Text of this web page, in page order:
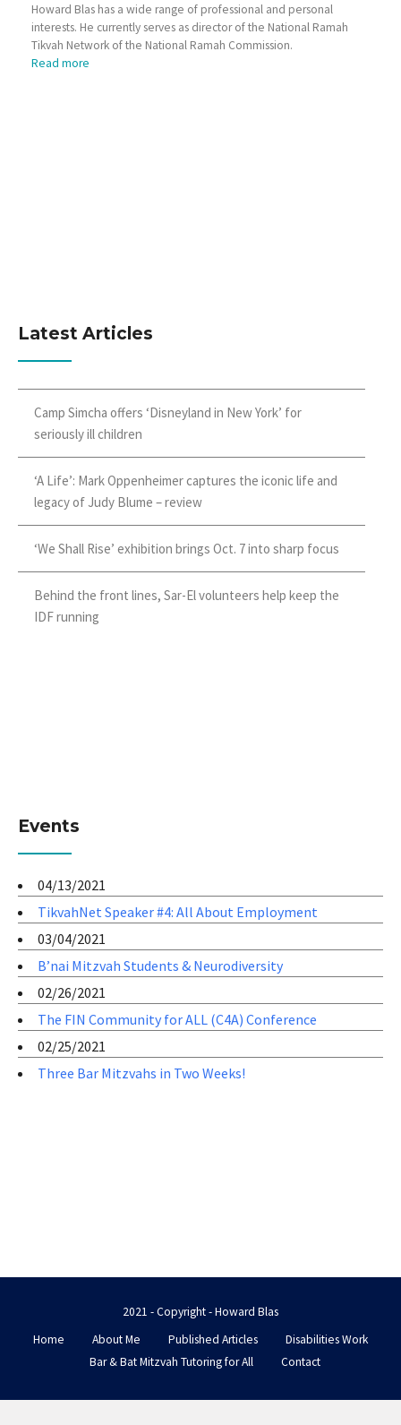
Howard Blas has a wide range of professional and personal
interests. He currently serves as director of the National Ramah
Tikvah Network of the National Ramah Commission.
Read more
Latest Articles
Camp Simcha offers ‘Disneyland in New York’ for
seriously ill children
‘A Life’: Mark Oppenheimer captures the iconic life and
legacy of Judy Blume – review
‘We Shall Rise’ exhibition brings Oct. 7 into sharp focus
Behind the front lines, Sar-El volunteers help keep the
IDF running
Events
04/13/2021
TikvahNet Speaker #4: All About Employment
03/04/2021
B’nai Mitzvah Students & Neurodiversity
02/26/2021
The FIN Community for ALL (C4A) Conference
02/25/2021
Three Bar Mitzvahs in Two Weeks!
2021 - Copyright - Howard Blas
Home
About Me Published Articles
Disabilities Work
Bar & Bat Mitzvah Tutoring for All
Contact